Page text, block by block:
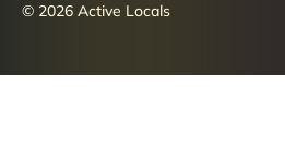
© 2026 Active Locals